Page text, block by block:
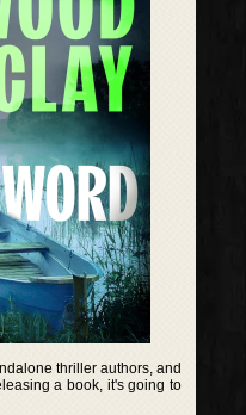
thriller authors, and
a book, it's going to